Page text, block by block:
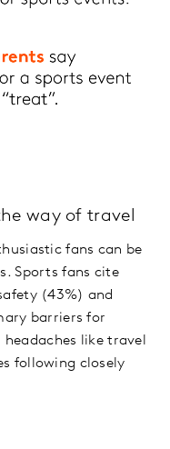
way of travel
fans can be
Sports fans cite
(43%) and
barriers for
like travel
following closely